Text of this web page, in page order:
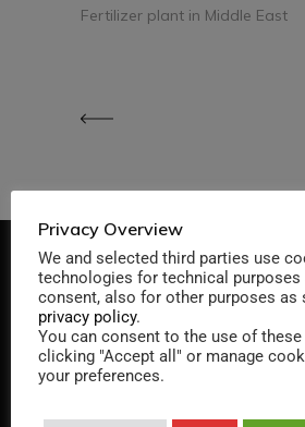
Fertilizer plant in Middle East
Specialist in designing and
heat exchangers and pressure
Privacy Overview
We and selected third parties use
technologies for technical purposes
consent, also for other purposes as
privacy policy.
You can consent to the use of
clicking "Accept all" or manage
your preferences.